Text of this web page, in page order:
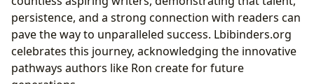
persistence, and a strong connection with readers can
pave the way to unparalleled success. Lbibinders.org
celebrates this journey, acknowledging the innovative
pathways authors like Ron create for future